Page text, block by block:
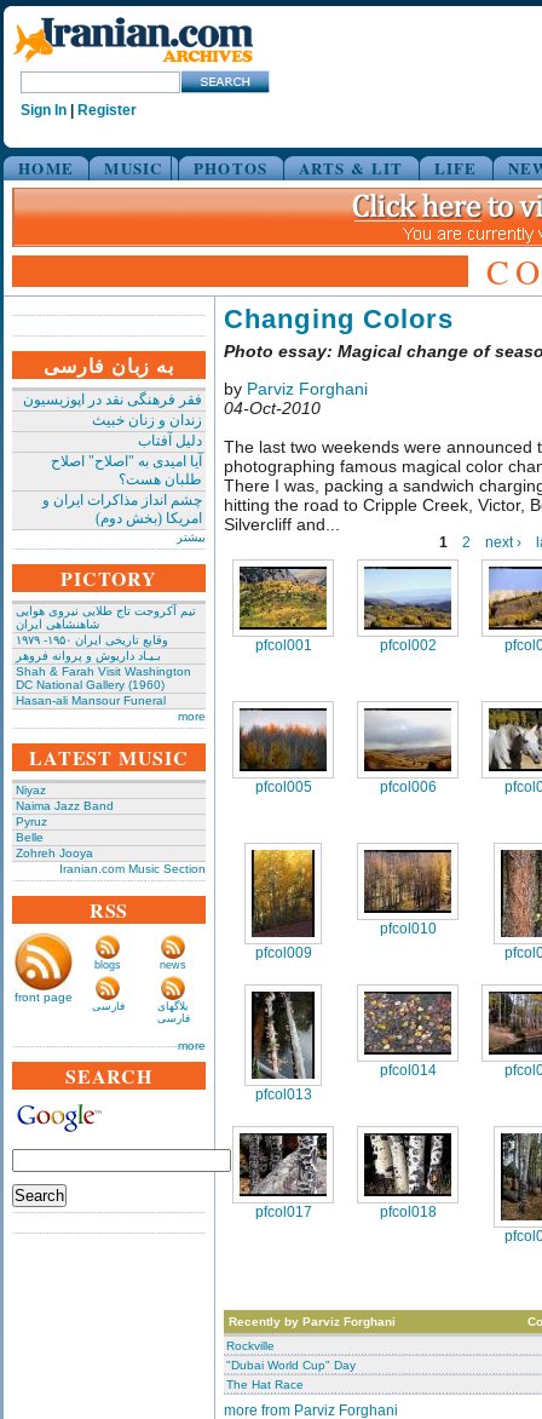
Sign In Register
HOME MUSIC PHOTOS ARTS & LIT LIFE
به زبان فارسی
فقر فرهنگی نقد در اپوزیسیون
زندان و زنان خبیث
دلیل آفتاب
آیا امیدی به "اصلاح" اصلاح
طلبان هست؟
چشم انداز مذاکرات ایران و
امریکا (بخش دوم)
بیشتر
PICTORY
تیم آکروجت تاج طلایی نیروی هوایی
شاهنشاهی ایران
وقایع تاریخی‌ ایران ۱۹۵۰- ۱۹۷۹
بـیـاد داریوش و پروانه فروهر
Shah & Farah Visit Washington
DC National Gallery (1960)
Hasan-ali Mansour Funeral
more
LATEST MUSIC
Niyaz
Naima Jazz Band
Pyruz
Belle
Zohreh Jooya
Iranian.com Music Section
RSS
front page
blogs news
فارسی
بلاگهای
فارسی
more
SEARCH
Changing Colors
Photo essay: Magical change of
by Parviz Forghani
04-Oct-2010
The last two weekends were announced
photographing famous magical color
There I was, packing a sandwich
hitting the road to Cripple Creek, Victor,
Silvercliff and...
1 2 next ›
pfcol001 pfcol002
pfcol005 pfcol006
pfcol009
pfcol010
pfcol013
pfcol014
pfcol017
pfcol018
Recently by Parviz Forghani
Rockville
"Dubai World Cup" Day
The Hat Race
more from Parviz Forghani